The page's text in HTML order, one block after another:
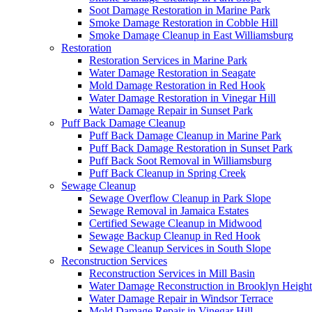
Soot Damage Restoration in Marine Park
Smoke Damage Restoration in Cobble Hill
Smoke Damage Cleanup in East Williamsburg
Restoration
Restoration Services in Marine Park
Water Damage Restoration in Seagate
Mold Damage Restoration in Red Hook
Water Damage Restoration in Vinegar Hill
Water Damage Repair in Sunset Park
Puff Back Damage Cleanup
Puff Back Damage Cleanup in Marine Park
Puff Back Damage Restoration in Sunset Park
Puff Back Soot Removal in Williamsburg
Puff Back Cleanup in Spring Creek
Sewage Cleanup
Sewage Overflow Cleanup in Park Slope
Sewage Removal in Jamaica Estates
Certified Sewage Cleanup in Midwood
Sewage Backup Cleanup in Red Hook
Sewage Cleanup Services in South Slope
Reconstruction Services
Reconstruction Services in Mill Basin
Water Damage Reconstruction in Brooklyn
Water Damage Repair in Windsor Terrace